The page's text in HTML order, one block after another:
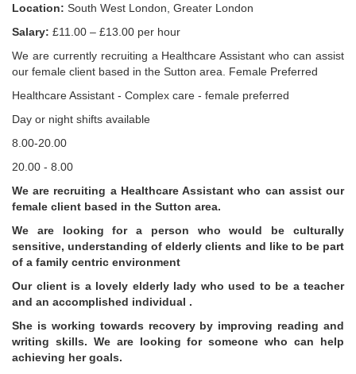
Location: South West London, Greater London
Salary: £11.00 – £13.00 per hour
We are currently recruiting a Healthcare Assistant who can assist
our female client based in the Sutton area. Female Preferred
Healthcare Assistant - Complex care - female preferred
Day or night shifts available
8.00-20.00
20.00 - 8.00
We are recruiting a Healthcare Assistant who can assist our
female client based in the Sutton area.
We are looking for a person who would be culturally
sensitive, understanding of elderly clients and like to be part
of a family centric environment
Our client is a lovely elderly lady who used to be a teacher
and an accomplished individual .
She is working towards recovery by improving reading and
writing skills. We are looking for someone who can help
achieving her goals.